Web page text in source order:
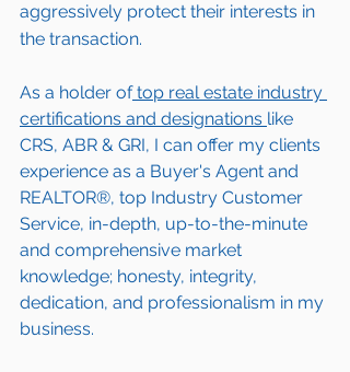
aggressively protect their interests in
the transaction.
As a holder of top real estate industry
certifications and designations like
CRS, ABR & GRI, I can offer my clients
experience as a Buyer's Agent and
REALTOR®, top Industry Customer
Service, in-depth, up-to-the-minute
and comprehensive market
knowledge; honesty, integrity,
dedication, and professionalism in my
business.